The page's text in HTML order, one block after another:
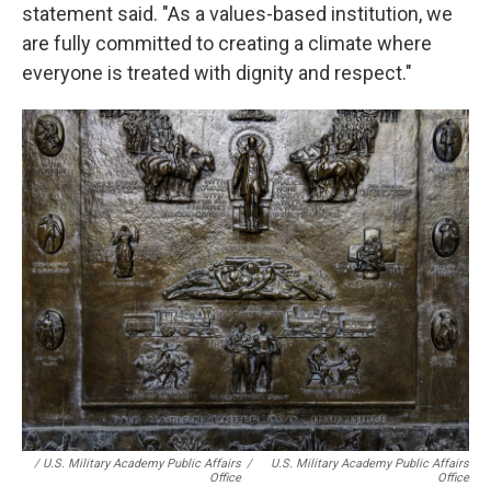
statement said. "As a values-based institution, we
are fully committed to creating a climate where
everyone is treated with dignity and respect."
/ U.S. Military Academy Public Affairs
Office
/
U.S. Military Academy Public Affairs
Office